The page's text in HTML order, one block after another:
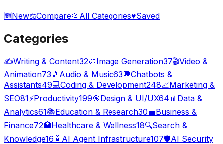
🆕New⚖️Compare📂 All Categories♥Saved
Categories
✍️Writing & Content32🎨Image Generation37🎬Video &
Animation73 🎵 Audio & Music63💬Chatbots &
Assistants49💻Coding & Development248📈Marketing &
SEO81⚡Productivity199🎯Design & UI/UX64📊 Data &
Analytics61📚Education & Research30💼Business &
Finance72🏥Healthcare & Wellness18🔍Search &
Knowledge16🤖 AI Agent Infrastructure107🛡️AI Security